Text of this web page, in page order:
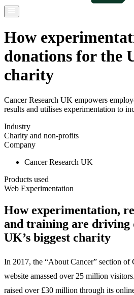
How
donations for the
charity
Cancer Research UK empowers
results and utilises experimentation to
Industry
Charity and non-profits
Company
Cancer Research UK
Products used
Web Experimentation
How experimentation,
and training are driving
UK’s biggest charity
In 2017, the “About Cancer” section of
website amassed over 25 million
raised over £30 million through its